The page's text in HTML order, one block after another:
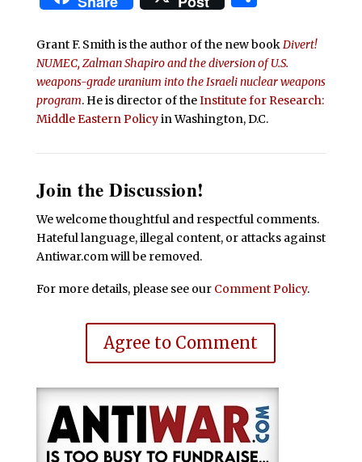
Grant F. Smith is the author of the new bookDivert!
NUMEC, Zalman Shapiro and the diversion of U.S.
weapons-grade uranium into the Israeli nuclear weapons
program. He is director of theInstitute for Research:
Middle Eastern Policyin Washington, D.C.
Join the Discussion!
We welcome thoughtful and respectful comments.
Hateful language, illegal content, or attacks against
Antiwar.com will be removed.
For more details, please see our Comment Policy.
Agree to Comment